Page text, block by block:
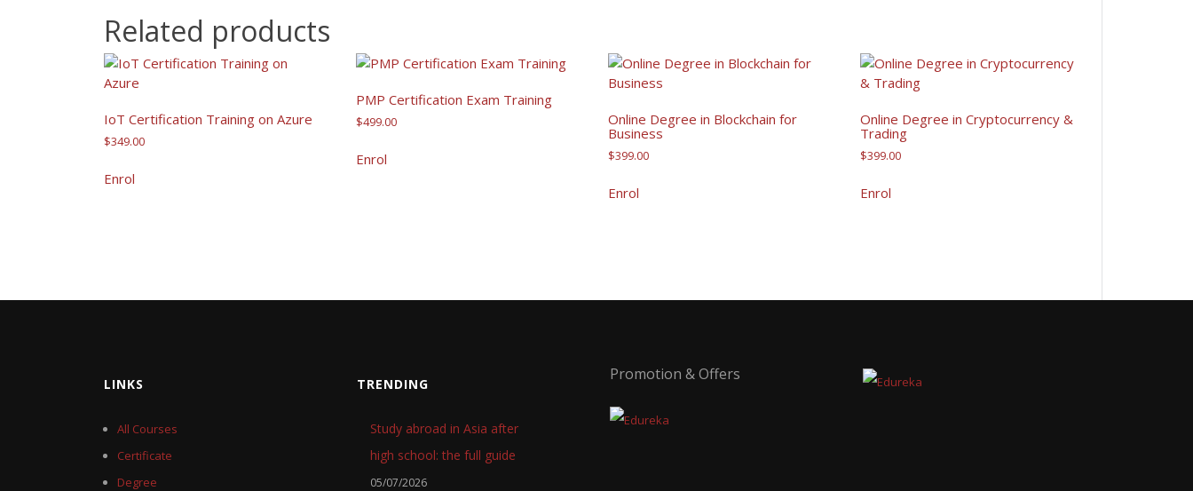
Related products
IoT Certification Training on Azure
$349.00
Enrol
PMP Certification Exam Training
$499.00
Enrol
Online Degree in Blockchain for
Business
$399.00
Enrol
Online Degree in Cryptocurrency &
Trading
$399.00
Enrol
LINKS
All Courses
Certificate
Degree
TRENDING
Study abroad in Asia after
high school: the full guide
05/07/2026
Promotion & Offers